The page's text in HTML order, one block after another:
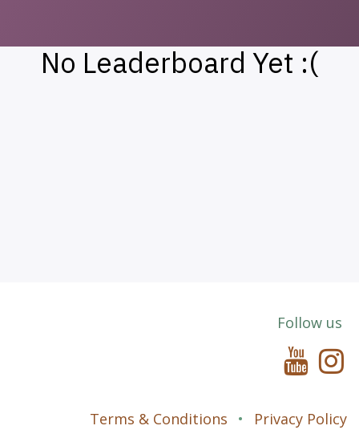
No Leaderboard Yet :(
Follow us
Terms & Conditions • Privacy Policy